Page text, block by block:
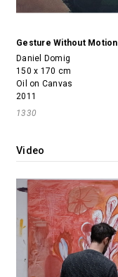
Gesture Without Motion
Daniel Domig
150 x 170 cm
Oil on Canvas
2011
1330
Video